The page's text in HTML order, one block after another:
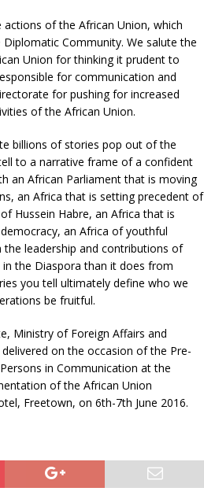
of the African Union, which
Community. We salute the
Union for thinking it prudent to
for communication and
for pushing for increased
of the African Union.
billions of stories pop out of the
to a narrative frame of a confident
an African Parliament that is moving
an Africa that is setting precedent of
Hussein Habre, an Africa that is
an Africa of youthful
leadership and contributions of
the Diaspora than it does from
you tell ultimately define who we
be fruitful.
Ministry of Foreign Affairs and
on the occasion of the Pre-
in Communication at the
of the African Union
Freetown, on 6th-7th June 2016.